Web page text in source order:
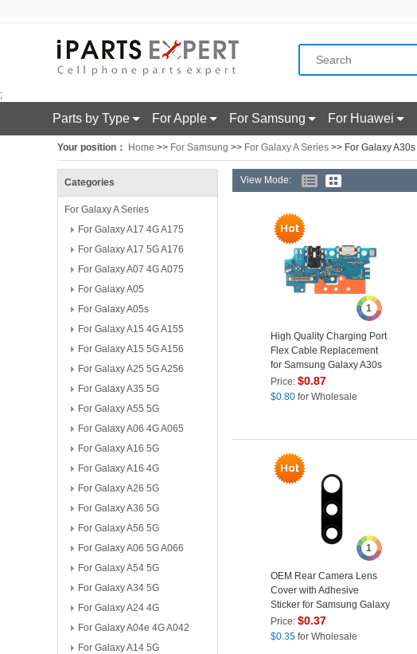
;
Parts by Type For Apple For Samsung For Huawei
Your position： Home >> For Samsung >> For Galaxy A Series >> For Galaxy A30s
Categories
For Galaxy A Series
For Galaxy A17 4G A175
For Galaxy A17 5G A176
For Galaxy A07 4G A075
For Galaxy A05
For Galaxy A05s
For Galaxy A15 4G A155
For Galaxy A15 5G A156
For Galaxy A25 5G A256
For Galaxy A35 5G
For Galaxy A55 5G
For Galaxy A06 4G A065
For Galaxy A16 5G
For Galaxy A16 4G
For Galaxy A26 5G
For Galaxy A36 5G
For Galaxy A56 5G
For Galaxy A06 5G A066
For Galaxy A54 5G
For Galaxy A34 5G
For Galaxy A24 4G
For Galaxy A04e 4G A042
For Galaxy A14 5G
View Mode:
1
High Quality Charging Port
Flex Cable Replacement
for Samsung Galaxy A30s
SM-A307
Price: $0.87
$0.80 for Wholesale
1
OEM Rear Camera Lens
Cover with Adhesive
Sticker for Samsung Galaxy
A30s SM-A307
Price: $0.37
$0.35 for Wholesale